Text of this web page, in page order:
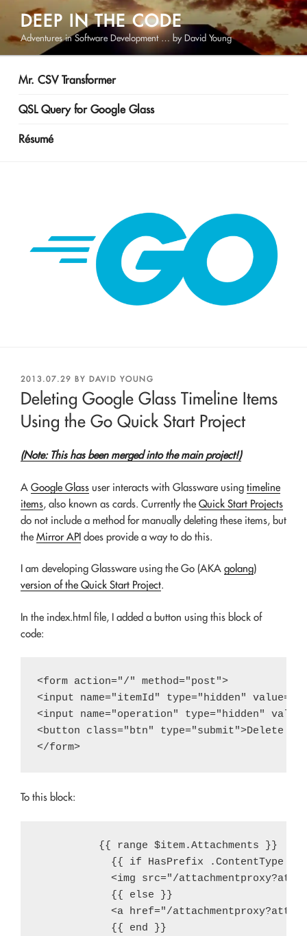
content
DEEP IN THE CODE
Adventures in Software Development … by David Young
Mr. CSV Transformer
QSL Query for Google Glass
Résumé
POSTED
ON
2013.07.29 BY DAVID YOUNG
Deleting Google Glass Timeline Items
Using the Go Quick Start Project
(Note: This has been merged into the main project!)
A Google Glass user interacts with Glassware using timeline
items, also known as cards. Currently the Quick Start Projects
do not include a method for manually deleting these items, but
the Mirror API does provide a way to do this.
I am developing Glassware using the Go (AKA golang)
version of the Quick Start Project.
In the index.html file, I added a button using this block of
code:
<form action="/" method="post">
<input name="itemId" type="hidden"
<input name="operation" type="hidden"
<button class="btn" type="submit">Delete
To this block:
          {{ range $item.Attachments }}
{{ if HasPrefix .ContentType
<img src="/
            {{ else }}
<a href="/
            {{ end }}